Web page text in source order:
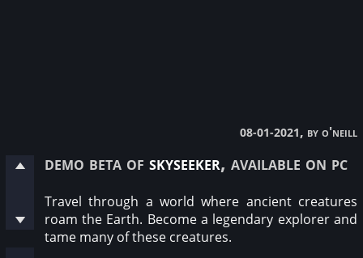
08-01-2021, by o'neill
demo beta of skyseeker, available on pc
Travel through a world where ancient creatures
roam the Earth. Become a legendary explorer and
tame many of these creatures.